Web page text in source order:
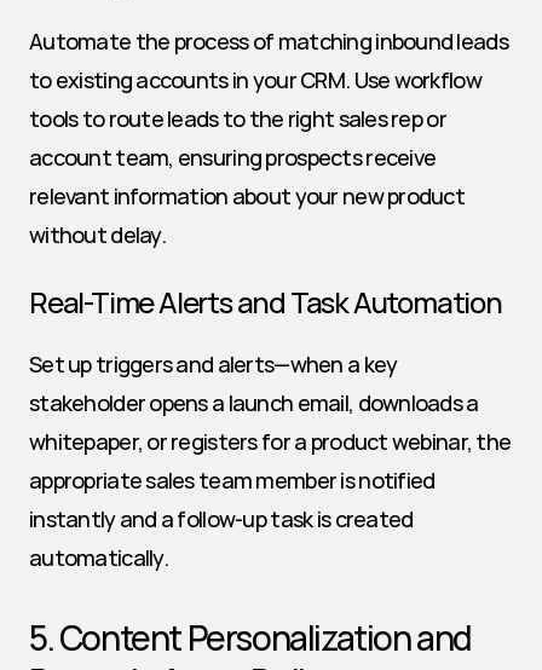
Automate the process of matching inbound leads
to existing accounts in your CRM. Use workflow
tools to route leads to the right sales rep or
account team, ensuring prospects receive
relevant information about your new product
without delay.
Real-Time Alerts and Task Automation
Set up triggers and alerts—when a key
stakeholder opens a launch email, downloads a
whitepaper, or registers for a product webinar, the
appropriate sales team member is notified
instantly and a follow-up task is created
automatically.
5. Content Personalization and